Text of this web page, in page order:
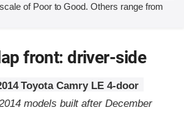
of Poor to Good. Others range from
front: driver-side
Toyota Camry LE 4-door
models built after December